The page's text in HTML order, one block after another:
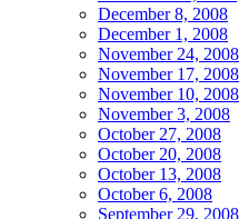
December 8, 2008
December 1, 2008
November 24, 2008
November 17, 2008
November 10, 2008
November 3, 2008
October 27, 2008
October 20, 2008
October 13, 2008
October 6, 2008
September 29, 2008